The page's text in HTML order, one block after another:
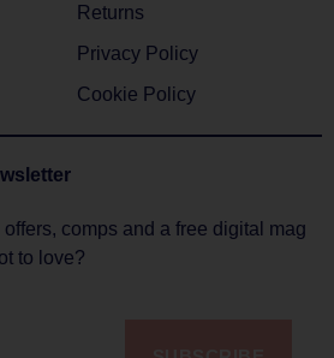
Returns
Privacy Policy
Cookie Policy
comps and a free digital mag
to love?